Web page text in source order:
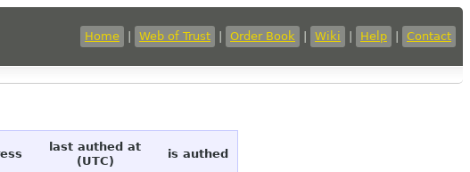
Home Web of Trust Order Book Wiki Help Contact
last authed at
(UTC)
is authed